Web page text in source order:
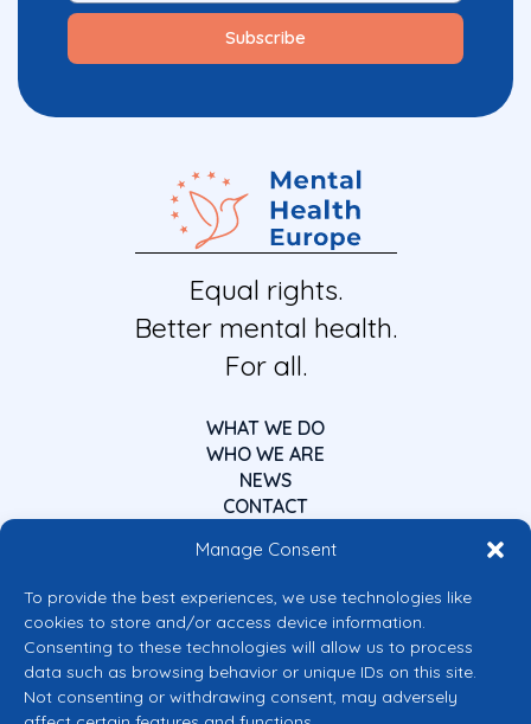
Manage Consent
To provide the best experiences, we use technologies like
cookies to store and/or access device information.
Consenting to these technologies will allow us to process
data such as browsing behavior or unique IDs on this site.
Not consenting or withdrawing consent, may adversely
Equal rights.
Better mental health.
For all.
WHAT WE DO
WHO WE ARE
NEWS
CONTACT
Co-funded by the European Union
Views and opinions expressed are however those of the author(s) only and